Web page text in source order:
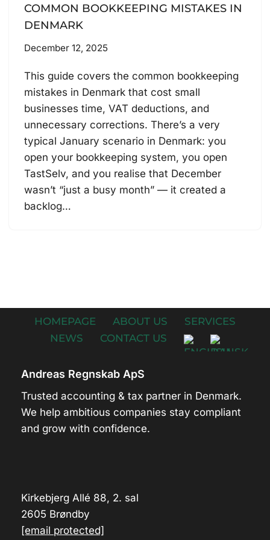
COMMON BOOKKEEPING MISTAKES IN
DENMARK
December 12, 2025
This guide covers the common bookkeeping
mistakes in Denmark that cost small
businesses time, VAT deductions, and
unnecessary corrections. There’s a very
typical January scenario in Denmark: you
open your bookkeeping system, you open
TastSelv, and you realise that December
wasn’t “just a busy month” — it created a
backlog…
HOMEPAGE ABOUT US
SERVICES
NEWS
CONTACT US
Andreas Regnskab ApS
Trusted accounting & tax partner in Denmark.
We help ambitious companies stay compliant
and grow with confidence.
Kirkebjerg Allé 88, 2. sal
2605 Brøndby
[email protected]